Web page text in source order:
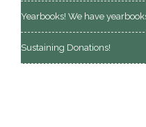
Yearbooks! We have
Sustaining Donations!